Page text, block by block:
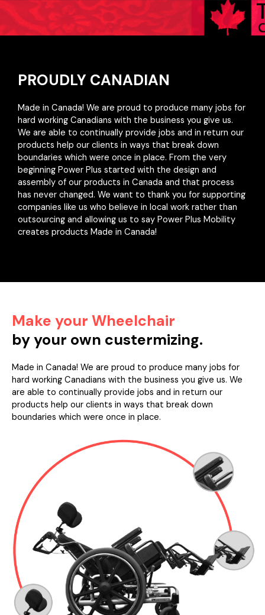
PROUDLY CANADIAN
Made in Canada! We are proud to produce many jobs for
hard working Canadians with the business you give us.
We are able to continually provide jobs and in return our
products help our clients in ways that break down
boundaries which were once in place. From the very
beginning Power Plus started with the design and
assembly of our products in Canada and that process
has never changed. We want to thank you for supporting
companies like us who believe in local work rather than
outsourcing and allowing us to say Power Plus Mobility
creates products Made in Canada!
Make your Wheelchair
by your own custermizing.
Made in Canada! We are proud to produce many jobs for
hard working Canadians with the business you give us. We
are able to continually provide jobs and in return our
products help our clients in ways that break down
boundaries which were once in place.